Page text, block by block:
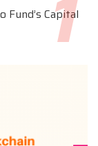
Capital